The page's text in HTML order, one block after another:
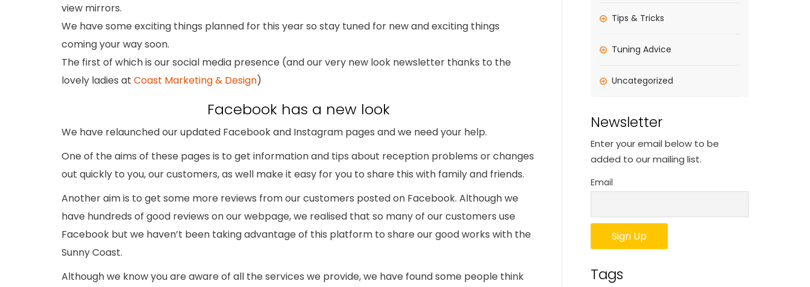
view mirrors.
We have some exciting things planned for this year so stay tuned for new and exciting things
coming your way soon.
The first of which is our social media presence (and our very new look newsletter thanks to the
lovely ladies at Coast Marketing & Design)
Facebook has a new look
We have relaunched our updated Facebook and Instagram pages and we need your help.
One of the aims of these pages is to get information and tips about reception problems or changes
out quickly to you, our customers, as well make it easy for you to share this with family and friends.
Another aim is to get some more reviews from our customers posted on Facebook. Although we
have hundreds of good reviews on our webpage, we realised that so many of our customers use
Facebook but we haven’t been taking advantage of this platform to share our good works with the
Sunny Coast.
Although we know you are aware of all the services we provide, we have found some people think
Tips & Tricks
Tuning Advice
Uncategorized
Newsletter
Enter your email below to be
added to our mailing list.
Email
Tags